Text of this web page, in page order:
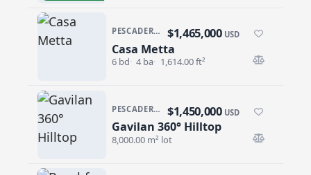
PESCADERO/CERRITOS · RANCHO PESCADERO
Casa Metta
$1,465,000 USD
6 bd 4 ba 1,614.00 ft²
PESCADERO/CERRITOS · PESCADERO
Gavilan 360° Hilltop
$1,450,000 USD
8,000.00 m² lot
Gavilan 360° Hilltop